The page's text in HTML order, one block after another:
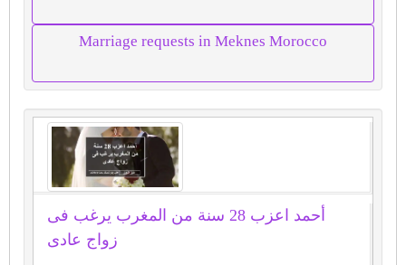
Marriage requests in Meknes Morocco
أحمد اعزب 28 سنة من المغرب يرغب فى
زواج عادى